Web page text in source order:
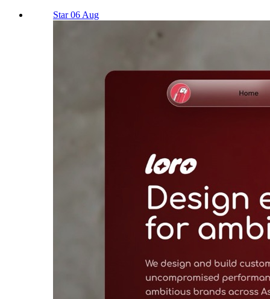
Star 06 Aug